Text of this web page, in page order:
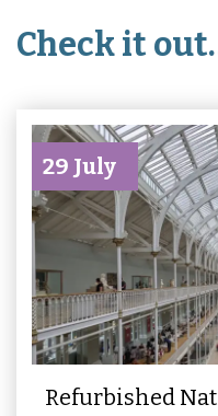
Check it
29 July
Refurbished